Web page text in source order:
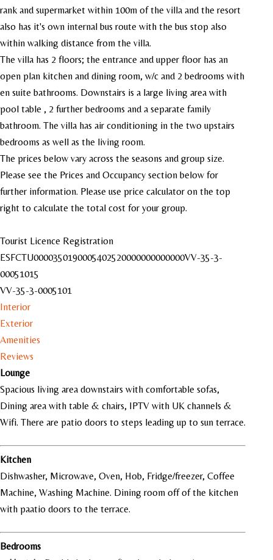
rank and supermarket within 100m of the villa and the resort
also has it's own internal bus route with the bus stop also
within walking distance from the villa.
The villa has 2 floors; the entrance and upper floor has an
open plan kitchen and dining room, w/c and 2 bedrooms with
en suite bathrooms. Downstairs is a large living area with
pool table , 2 further bedrooms and a separate family
bathroom. The villa has air conditioning in the two upstairs
bedrooms as well as the living room.
The prices below vary across the seasons and group size.
Please see the Prices and Occupancy section below for
further information. Please use price calculator on the top
right to calculate the total cost for your group.
Tourist Licence Registration
ESFCTU0000350190005402520000000000000VV-35-3-
00051015
VV-35-3-0005101
Interior
Exterior
Amenities
Reviews
Lounge
Spacious living area downstairs with comfortable sofas,
Dining area with table & chairs, IPTV with UK channels &
Wifi. There are patio doors to steps leading up to sun terrace.
Kitchen
Dishwasher, Microwave, Oven, Hob, Fridge/freezer, Coffee
Machine, Washing Machine. Dining room off of the kitchen
with paatio doors to the terrace.
Bedrooms